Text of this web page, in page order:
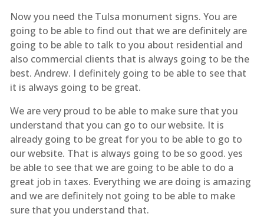
Now you need the Tulsa monument signs. You are
going to be able to find out that we are definitely are
going to be able to talk to you about residential and
also commercial clients that is always going to be the
best. Andrew. I definitely going to be able to see that
it is always going to be great.
We are very proud to be able to make sure that you
understand that you can go to our website. It is
already going to be great for you to be able to go to
our website. That is always going to be so good. yes
be able to see that we are going to be able to do a
great job in taxes. Everything we are doing is amazing
and we are definitely not going to be able to make
sure that you understand that.